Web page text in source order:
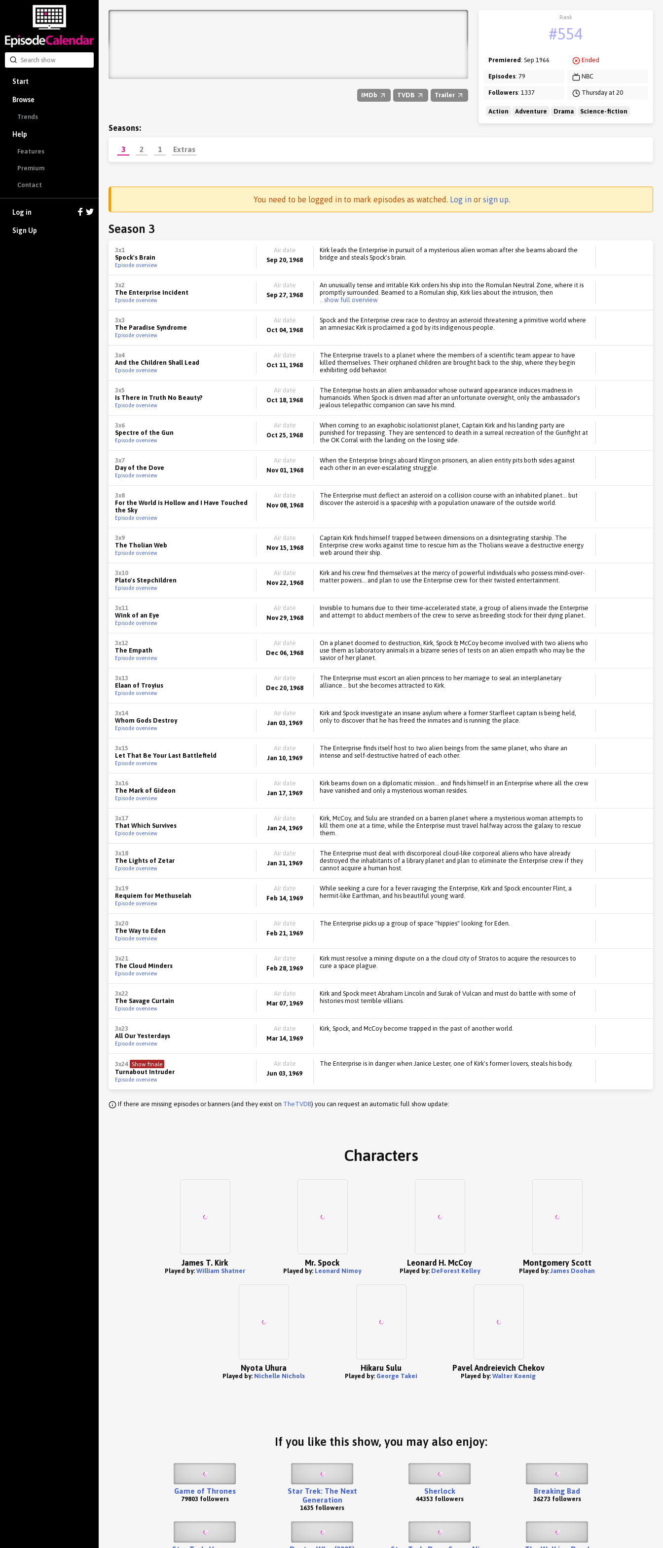
Start
Browse
Trends
Help
Features
Premium
Contact
Log in
Sign Up
IMDb TVDB Trailer
Rank
#554
Premiered: Sep 1966
Episodes: 79
Followers: 1337
Ended
NBC
Thursday at 20
Action Adventure Drama Science-fiction
Seasons:
3 2 1 Extras
You need to be logged in to mark episodes as watched. Log in or sign up.
Season 3
3x1
Spock's Brain
Episode overview
Air date
Sep 20, 1968
Kirk leads the Enterprise in pursuit of a mysterious alien woman after she beams aboard the
bridge and steals Spock's brain.
3x2
The Enterprise Incident
Episode overview
Air date
Sep 27, 1968
An unusually tense and irritable Kirk orders his ship into the Romulan Neutral Zone, where it is
promptly surrounded. Beamed to a Romulan ship, Kirk lies about the intrusion, then
.. show full overview
3x3
The Paradise Syndrome
Episode overview
Air date
Oct 04, 1968
Spock and the Enterprise crew race to destroy an asteroid threatening a primitive world where
an amnesiac Kirk is proclaimed a god by its indigenous people.
3x4
And the Children Shall Lead
Episode overview
Air date
Oct 11, 1968
The Enterprise travels to a planet where the members of a scientific team appear to have
killed themselves. Their orphaned children are brought back to the ship, where they begin
exhibiting odd behavior.
3x5
Is There in Truth No Beauty?
Episode overview
Air date
Oct 18, 1968
The Enterprise hosts an alien ambassador whose outward appearance induces madness in
humanoids. When Spock is driven mad after an unfortunate oversight, only the ambassador's
jealous telepathic companion can save his mind.
3x6
Spectre of the Gun
Episode overview
Air date
Oct 25, 1968
When coming to an exaphobic isolationist planet, Captain Kirk and his landing party are
punished for trepassing. They are sentenced to death in a surreal recreation of the Gunfight at
the OK Corral with the landing on the losing side.
3x7
Day of the Dove
Episode overview
Air date
Nov 01, 1968
When the Enterprise brings aboard Klingon prisoners, an alien entity pits both sides against
each other in an ever-escalating struggle.
3x8
For the World is Hollow and I Have Touched
the Sky
Episode overview
Air date
Nov 08, 1968
The Enterprise must deflect an asteroid on a collision course with an inhabited planet... but
discover the asteroid is a spaceship with a population unaware of the outside world.
3x9
The Tholian Web
Episode overview
Air date
Nov 15, 1968
Captain Kirk finds himself trapped between dimensions on a disintegrating starship. The
Enterprise crew works against time to rescue him as the Tholians weave a destructive energy
web around their ship.
3x10
Plato's Stepchildren
Episode overview
Air date
Nov 22, 1968
Kirk and his crew find themselves at the mercy of powerful individuals who possess mind-over-
matter powers... and plan to use the Enterprise crew for their twisted entertainment.
3x11
Wink of an Eye
Episode overview
Air date
Nov 29, 1968
Invisible to humans due to their time-accelerated state, a group of aliens invade the Enterprise
and attempt to abduct members of the crew to serve as breeding stock for their dying planet.
3x12
The Empath
Episode overview
Air date
Dec 06, 1968
On a planet doomed to destruction, Kirk, Spock & McCoy become involved with two aliens who
use them as laboratory animals in a bizarre series of tests on an alien empath who may be the
savior of her planet.
3x13
Elaan of Troyius
Episode overview
Air date
Dec 20, 1968
The Enterprise must escort an alien princess to her marriage to seal an interplanetary
alliance... but she becomes attracted to Kirk.
3x14
Whom Gods Destroy
Episode overview
Air date
Jan 03, 1969
Kirk and Spock investigate an insane asylum where a former Starfleet captain is being held,
only to discover that he has freed the inmates and is running the place.
3x15
Let That Be Your Last Battlefield
Episode overview
Air date
Jan 10, 1969
The Enterprise finds itself host to two alien beings from the same planet, who share an
intense and self-destructive hatred of each other.
3x16
The Mark of Gideon
Episode overview
Air date
Jan 17, 1969
Kirk beams down on a diplomatic mission... and finds himself in an Enterprise where all the crew
have vanished and only a mysterious woman resides.
3x17
That Which Survives
Episode overview
Air date
Jan 24, 1969
Kirk, McCoy, and Sulu are stranded on a barren planet where a mysterious woman attempts to
kill them one at a time, while the Enterprise must travel halfway across the galaxy to rescue
them.
3x18
The Lights of Zetar
Episode overview
Air date
Jan 31, 1969
The Enterprise must deal with discorporeal cloud-like corporeal aliens who have already
destroyed the inhabitants of a library planet and plan to eliminate the Enterprise crew if they
cannot acquire a human host.
3x19
Requiem for Methuselah
Episode overview
Air date
Feb 14, 1969
While seeking a cure for a fever ravaging the Enterprise, Kirk and Spock encounter Flint, a
hermit-like Earthman, and his beautiful young ward.
3x20
The Way to Eden
Episode overview
Air date
Feb 21, 1969
The Enterprise picks up a group of space "hippies" looking for Eden.
3x21
The Cloud Minders
Episode overview
Air date
Feb 28, 1969
Kirk must resolve a mining dispute on a the cloud city of Stratos to acquire the resources to
cure a space plague.
3x22
The Savage Curtain
Episode overview
Air date
Mar 07, 1969
Kirk and Spock meet Abraham Lincoln and Surak of Vulcan and must do battle with some of
histories most terrible villians.
3x23
All Our Yesterdays
Episode overview
Air date
Mar 14, 1969
Kirk, Spock, and McCoy become trapped in the past of another world.
3x24 Show finale
Turnabout Intruder
Episode overview
Air date
Jun 03, 1969
The Enterprise is in danger when Janice Lester, one of Kirk's former lovers, steals his body.
If there are missing episodes or banners (and they exist on TheTVDB) you can request an automatic full show update:
Characters
James T. Kirk
Played by: William Shatner
Mr. Spock
Played by: Leonard Nimoy
Leonard H. McCoy
Played by: DeForest Kelley
Montgomery Scott
Played by:James Doohan
Nyota Uhura
Played by: Nichelle Nichols
Hikaru Sulu
Played by: George Takei
Pavel Andreievich Chekov
Played by: Walter Koenig
If you like this show, you may also enjoy:
Game of Thrones
79803 followers
Star Trek: The Next
Generation
1635 followers
Sherlock
44353 followers
Breaking Bad
36273 followers